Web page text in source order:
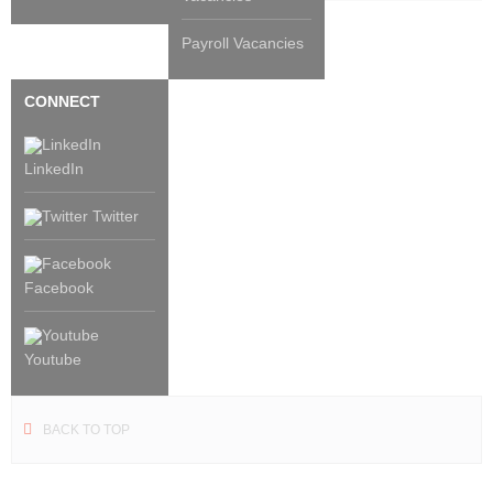
Payroll Vacancies
CONNECT
LinkedIn
Twitter
Facebook
Youtube
BACK TO TOP